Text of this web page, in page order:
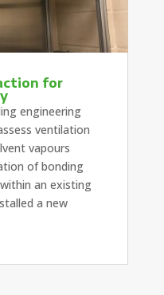
for
engineering
ventilation
vapours
of bonding
an existing
a new